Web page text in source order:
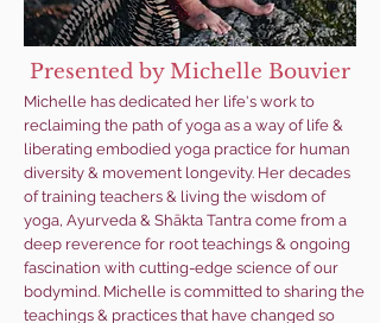
Presented by Michelle Bouvier
Michelle has dedicated her life's work to
reclaiming the path of yoga as a way of life &
liberating embodied yoga practice for human
diversity & movement longevity. Her decades
of training teachers & living the wisdom of
yoga, Ayurveda & Shākta Tantra come from a
deep reverence for root teachings & ongoing
fascination with cutting-edge science of our
bodymind. Michelle is committed to sharing the
teachings & practices that have changed so